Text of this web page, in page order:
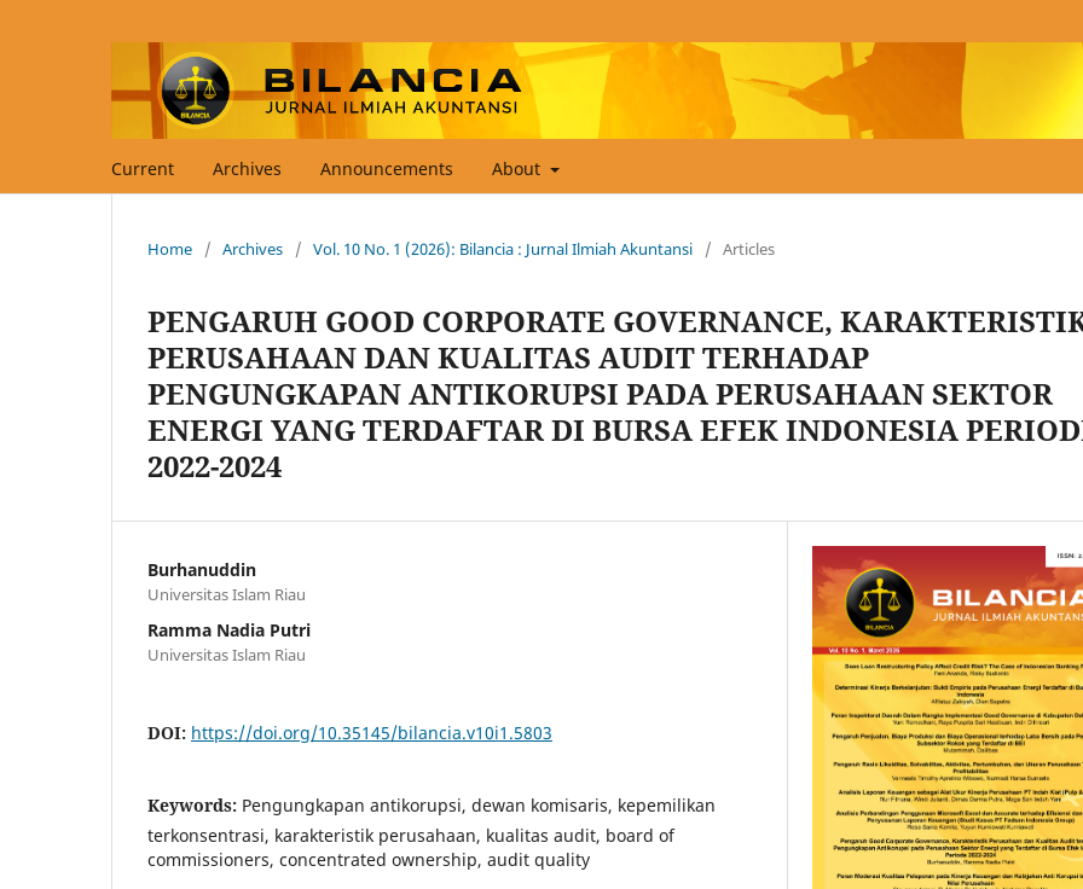
Current Archives Announcements About
Home / Archives / Vol. 10 No. 1 (2026): Bilancia : Jurnal Ilmiah Akuntansi / Articles
PENGARUH GOOD CORPORATE GOVERNANCE,
PERUSAHAAN DAN KUALITAS AUDIT TERHADAP
PENGUNGKAPAN ANTIKORUPSI PADA PERUSAHAAN SEKTOR
ENERGI YANG TERDAFTAR DI BURSA EFEK INDONESIA
2022-2024
Burhanuddin
Universitas Islam Riau
Ramma Nadia Putri
Universitas Islam Riau
DOI: https://doi.org/10.35145/bilancia.v10i1.5803
Keywords: Pengungkapan antikorupsi, dewan komisaris, kepemilikan
terkonsentrasi, karakteristik perusahaan, kualitas audit, board of
commissioners, concentrated ownership, audit quality